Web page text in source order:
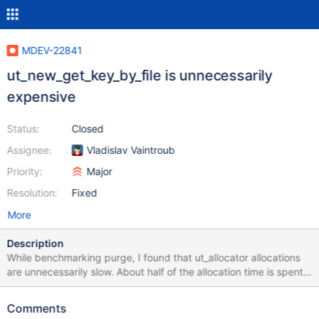
MDEV-22841
ut_new_get_key_by_file is unnecessarily
expensive
Status:
Assignee:
Priority:
Resolution:
Closed
Vladislav Vaintroub
Major
Fixed
More
Description
While benchmarking purge, I found that ut_allocator allocations
are unnecessarily slow. About half of the allocation time is spent
on looking up perfschema memory keys for corresponding to the
actual malloc(). Performance schema was not even enabled in
Comments